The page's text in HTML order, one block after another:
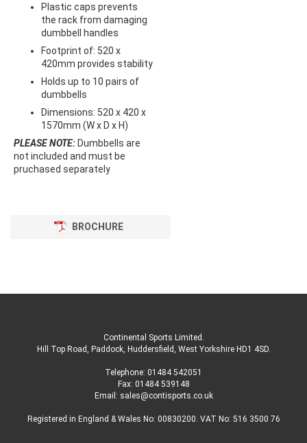
Plastic caps prevents
the rack from damaging
dumbbell handles
Footprint of: 520 x
420mm provides stability
Holds up to 10 pairs of
dumbbells
Dimensions: 520 x 420 x
1570mm (W x D x H)
PLEASE NOTE: Dumbbells are
not included and must be
pruchased separately
BROCHURE
Continental Sports Limited .
Hill Top Road, Paddock, Huddersfield, West Yorkshire HD1 4SD.
Telephone: 01484 542051
Fax: 01484 539148
Email: sales@contisports.co.uk
Registered in England & Wales No: 00830200. VAT No: 516 3500 76